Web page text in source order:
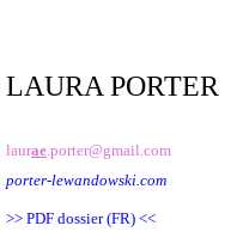
LAURA PORTER
laurae.porter@gmail.com
porter-lewandowski.com
>> PDF dossier (FR) <<